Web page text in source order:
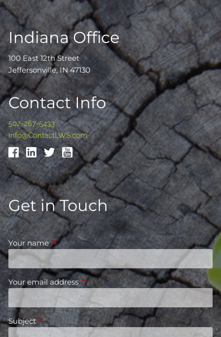
Indiana Office
100 East 12th Street
Jeffersonville, IN 47130
Contact Info
502-267-5433
Info@ContactLWS.com
Get in Touch
Your nameThis field is required.
Your email address This field is required.
Subject This field is required.